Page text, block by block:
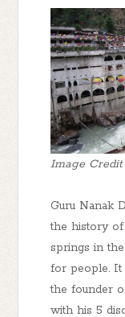
Image
Guru Nanak
the history of
springs in
for people. It
the founder
with his 5